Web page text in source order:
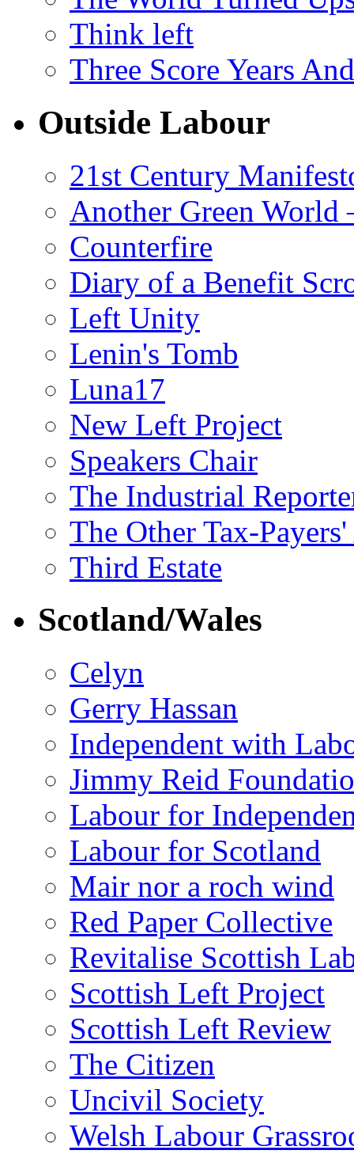
Think left
Three Score Years
Outside Labour
21st Century
Another Green World
Counterfire
Diary of a Benefit
Left Unity
Lenin's Tomb
Luna17
New Left Project
Speakers Chair
The Industrial
The Other Tax-
Third Estate
Scotland/Wales
Celyn
Gerry Hassan
Independent with
Jimmy Reid
Labour for
Labour for Scotland
Mair nor a roch wind
Red Paper Collective
Revitalise Scottish
Scottish Left Project
Scottish Left Review
The Citizen
Uncivil Society
Welsh Labour